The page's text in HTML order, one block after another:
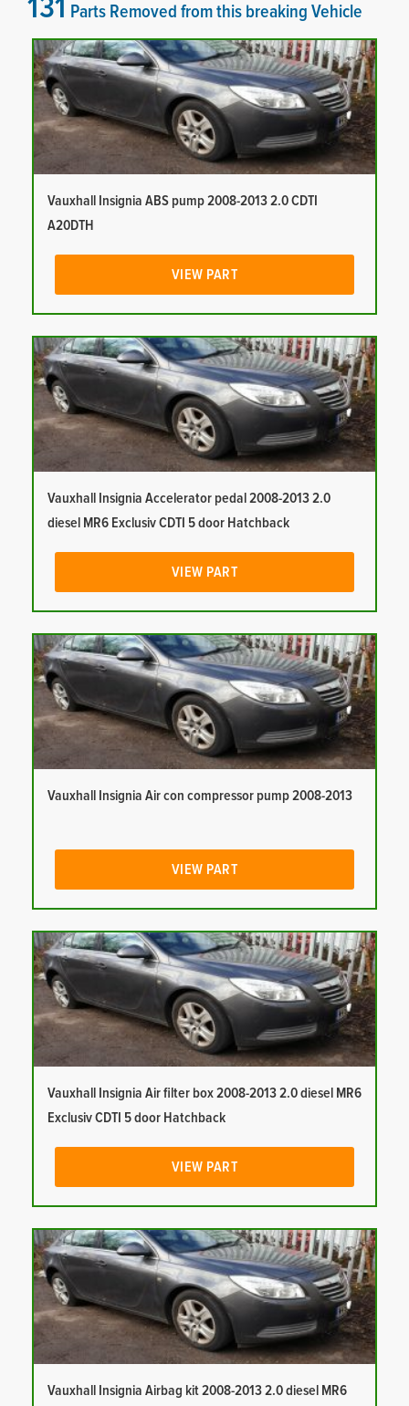
131 Parts Removed from this breaking Vehicle
Vauxhall Insignia ABS pump 2008-2013 2.0 CDTI
A20DTH
VIEW PART
Vauxhall Insignia Accelerator pedal 2008-2013 2.0
diesel MR6 Exclusiv CDTI 5 door Hatchback
VIEW PART
Vauxhall Insignia Air con compressor pump 2008-2013
VIEW PART
Vauxhall Insignia Air filter box 2008-2013 2.0 diesel MR6
Exclusiv CDTI 5 door Hatchback
VIEW PART
Vauxhall Insignia Airbag kit 2008-2013 2.0 diesel MR6